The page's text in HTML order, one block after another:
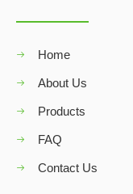
Home
About Us
Products
FAQ
Contact Us